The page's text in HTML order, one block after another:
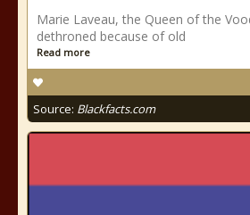
Marie Laveau, the Queen of the
dethroned because of old
Read more
Source: Blackfacts.com